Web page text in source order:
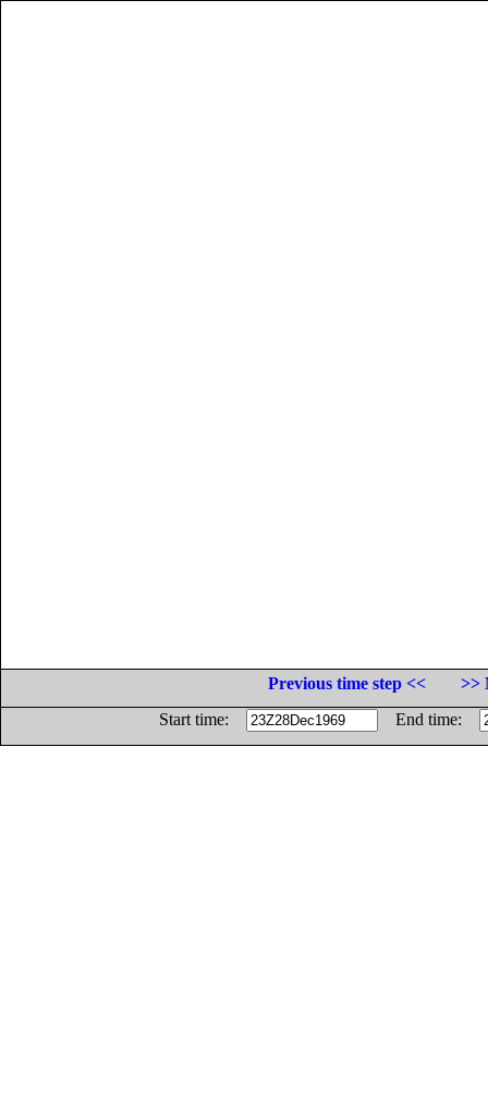
Previous time step <<
>>
Start time:
End time: